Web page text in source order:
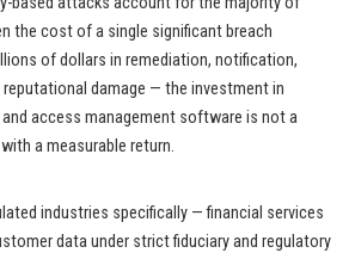
the cost of a single significant breach
of dollars in remediation, notification,
damage — the investment in
access management software is not a
a measurable return.
industries specifically — financial services
data under strict fiduciary and regulatory